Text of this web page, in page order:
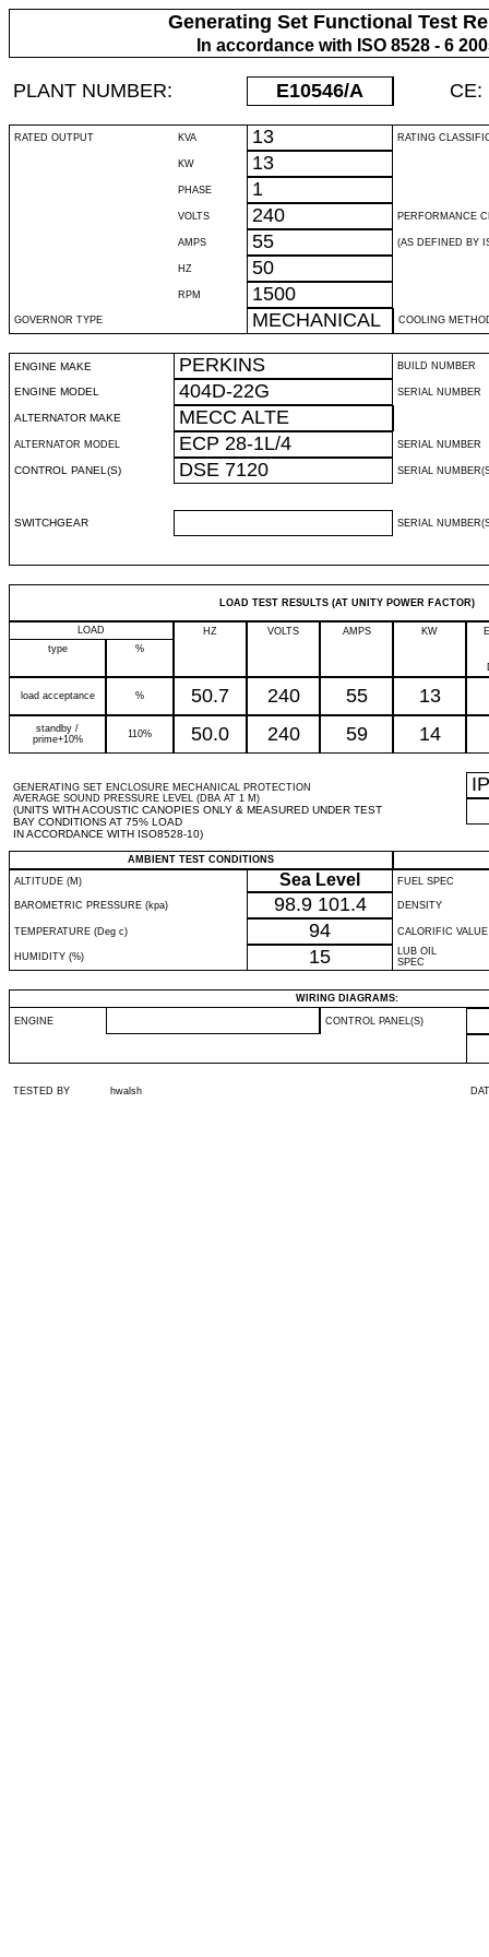
Generating Set Functional Test
In accordance with ISO 8528 - 6
PLANT NUMBER: E10546/A CE:
RATED OUTPUT KVA 13 RATING
KW 13
PHASE 1
VOLTS 240 PERFORMANCE
AMPS 55 (AS DEFINED BY
HZ 50
RPM 1500
GOVERNOR TYPE MECHANICAL COOLING
ENGINE MAKE PERKINS BUILD NUMBER
ENGINE MODEL 404D-22G SERIAL NUMBER
ALTERNATOR MAKE MECC ALTE
ALTERNATOR MODEL ECP 28-1L/4 SERIAL NUMBER
CONTROL PANEL(S) DSE 7120 SERIAL
SWITCHGEAR SERIAL
LOAD TEST RESULTS (AT UNITY POWER FACTOR)
LOAD HZ VOLTS AMPS KW
type
%
load acceptance % 50.7 240 55 13
standby /
prime+10%
110% 50.0 240 59 14
GENERATING SET ENCLOSURE MECHANICAL PROTECTION
AVERAGE SOUND PRESSURE LEVEL (DBA AT 1 M)
(UNITS WITH ACOUSTIC CANOPIES ONLY & MEASURED UNDER TEST
BAY CONDITIONS AT 75% LOAD
IN ACCORDANCE WITH ISO8528-10)
IP
AMBIENT TEST CONDITIONS
ALTITUDE (M)
Sea Level FUEL SPEC
BAROMETRIC PRESSURE (kpa) 98.9 101.4 DENSITY
TEMPERATURE (Deg c) 94 CALORIFIC VALUE
HUMIDITY (%) 15
LUB OIL
SPEC
WIRING DIAGRAMS:
ENGINE CONTROL PANEL(S)
TESTED BY hwalsh